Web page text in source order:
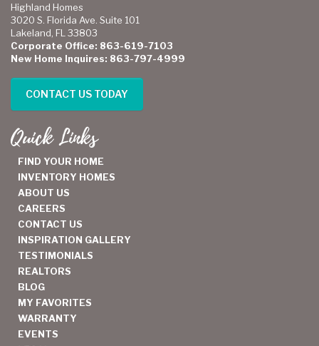
Highland Homes
3020 S. Florida Ave. Suite 101
Lakeland, FL 33803
Corporate Office: 863-619-7103
New Home Inquires: 863-797-4999
CONTACT US TODAY
Quick Links
FIND YOUR HOME
INVENTORY HOMES
ABOUT US
CAREERS
CONTACT US
INSPIRATION GALLERY
TESTIMONIALS
REALTORS
BLOG
MY FAVORITES
WARRANTY
EVENTS